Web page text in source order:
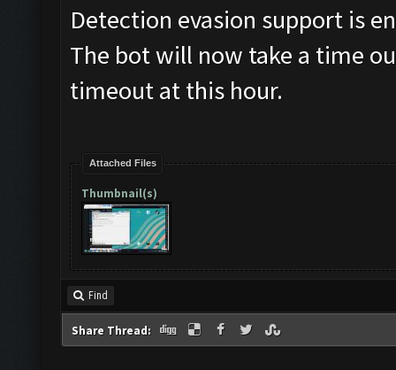
Detection evasion support is
The bot will now take a time
timeout at this hour.
Attached Files
Thumbnail(s)
Find
Share Thread: